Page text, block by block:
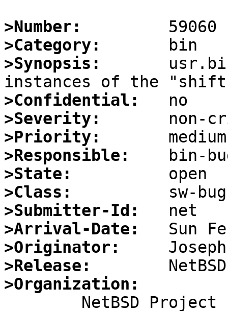
>Number:
>Category:
>Synopsis:
>Confidential:
>Severity:
>Priority:
>Responsible:
>State:
>Class:
>Submitter-Id:
>Arrival-Date:
>Originator:
>Release:
>Organization: